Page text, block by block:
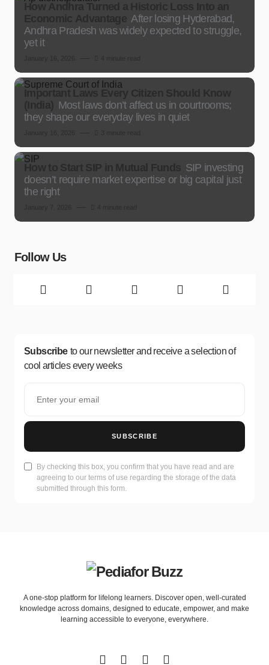
How Andhra Turned a Historic Loss Into an
After losing Hyderabad,
Andhra Pradesh was widely expected to struggle,
yet it
Important Laws Every Citizen Should Know
Most laws don’t affect us in courtrooms;
they shape our everyday lives in quiet
SIP investing
doesn’t require market expertise or big capital just
the right
Follow Us
Subscribe to our newsletter and receive a selection of
cool articles every weeks
SUBSCRIBE
By checking this box, you confirm that you have read and are
agreeing to our terms of use regarding the storage of the data
submitted through this form.
A one-stop platform for lifelong learners. Discover open, well-curated
knowledge across domains, designed to educate, empower, and make
learning accessible to everyone, everywhere.